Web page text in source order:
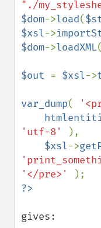
"./
$dom->load(
$xsl->
$dom->loadXML(
$out = $xsl->
var_dump(
'utf-8'
),
$xsl->
'</pre>'
gives: